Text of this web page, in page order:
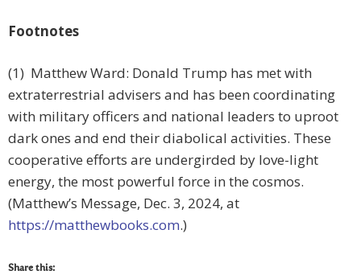
Footnotes
(1) Matthew Ward: Donald Trump has met with
extraterrestrial advisers and has been coordinating
with military officers and national leaders to uproot
dark ones and end their diabolical activities. These
cooperative efforts are undergirded by love-light
energy, the most powerful force in the cosmos.
(Matthew’s Message, Dec. 3, 2024, at
https://matthewbooks.com.)
Share this: